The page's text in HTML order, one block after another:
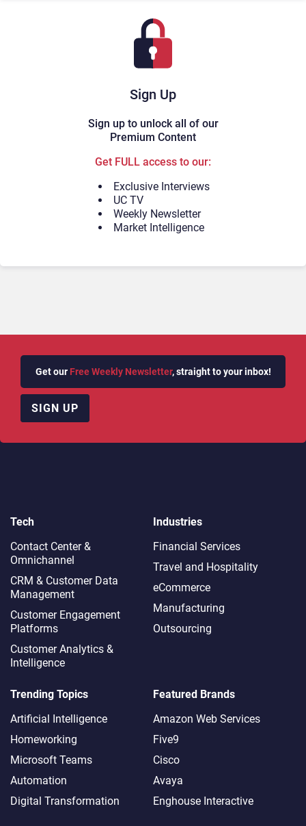
Sign Up
Sign up to unlock all of our
Premium Content
Get FULL access to our:
Exclusive Interviews
UC TV
Weekly Newsletter
Market Intelligence
Get our Free Weekly Newsletter, straight to your inbox!
SIGN UP
Tech
Contact Center &
Omnichannel​
CRM & Customer Data
Management
Customer Engagement
Platforms
Customer Analytics &
Intelligence
Industries
Financial Services
Travel and Hospitality
eCommerce
Manufacturing
Outsourcing
Trending Topics
Artificial Intelligence
Homeworking
Microsoft Teams
Automation
Digital Transformation
Featured Brands
Amazon Web Services
Five9
Cisco
Avaya
Enghouse Interactive